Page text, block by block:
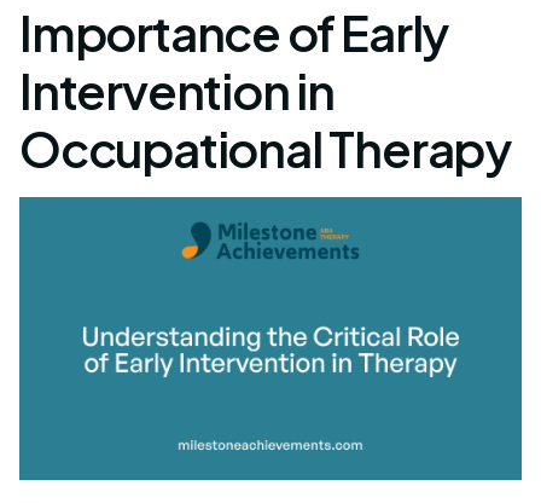
Importance of Early
Intervention in
Occupational Therapy